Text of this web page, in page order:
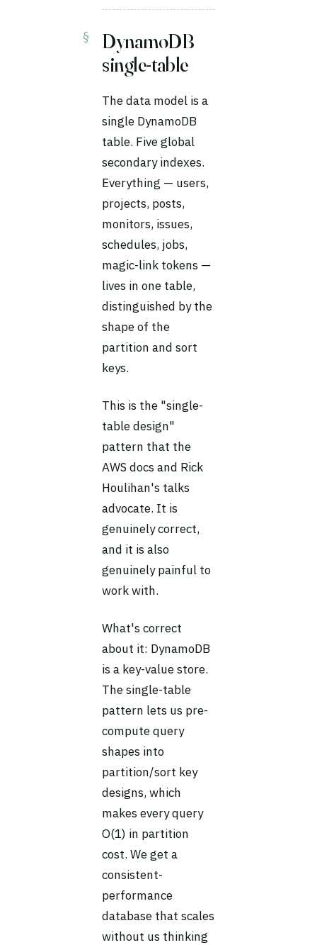
DynamoDB
single-table
The data model is a
single DynamoDB
table. Five global
secondary indexes.
Everything — users,
projects, posts,
monitors, issues,
schedules, jobs,
magic-link tokens —
lives in one table,
distinguished by the
shape of the
partition and sort
keys.
This is the "single-
table design"
pattern that the
AWS docs and Rick
Houlihan's talks
advocate. It is
genuinely correct,
and it is also
genuinely painful to
work with.
What's correct
about it: DynamoDB
is a key-value store.
The single-table
pattern lets us pre-
compute query
shapes into
partition/sort key
designs, which
makes every query
O(1) in partition
cost. We get a
consistent-
performance
database that scales
without us thinking